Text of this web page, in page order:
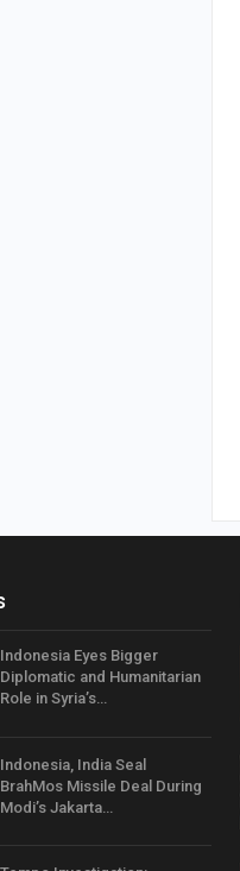
Indonesia Eyes Bigger
Diplomatic and Humanitarian
Role in Syria’s…
Indonesia, India Seal
BrahMos Missile Deal During
Modi’s Jakarta…